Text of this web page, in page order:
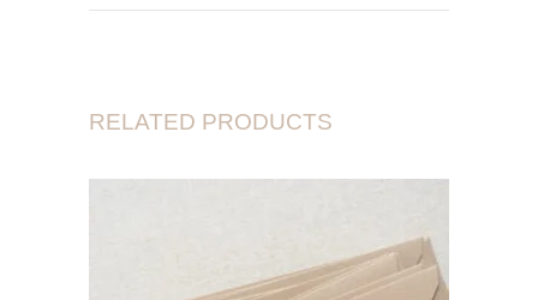
RELATED PRODUCTS